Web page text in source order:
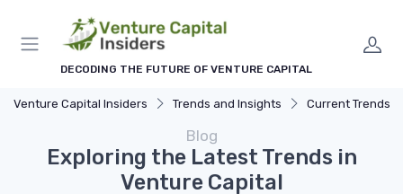
DECODING THE FUTURE OF VENTURE CAPITAL
Venture Capital Insiders Trends and Insights Current Trends in
Blog
Exploring the Latest Trends in
Venture Capital